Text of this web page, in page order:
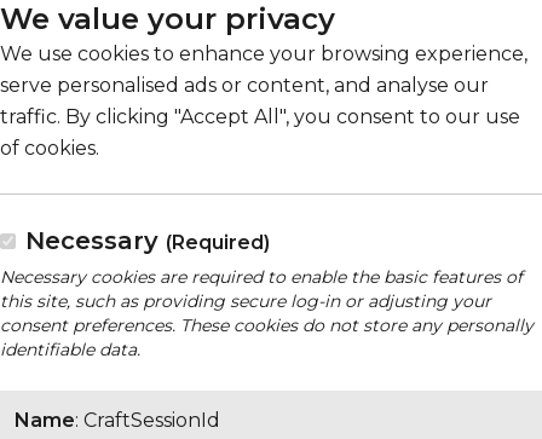
We value your privacy
We use cookies to enhance your browsing experience,
serve personalised ads or content, and analyse our
traffic. By clicking "Accept All", you consent to our use
of cookies.
Necessary (Required)
Necessary cookies are required to enable the basic features of
this site, such as providing secure log-in or adjusting your
consent preferences. These cookies do not store any personally
identifiable data.
Name: CraftSessionId